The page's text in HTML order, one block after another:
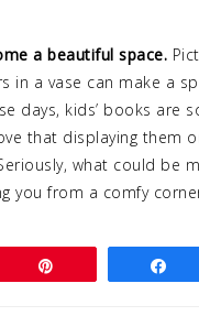
a beautiful space.
in a vase can make a
days, kids’ books are
that displaying them
what could be
you from a comfy